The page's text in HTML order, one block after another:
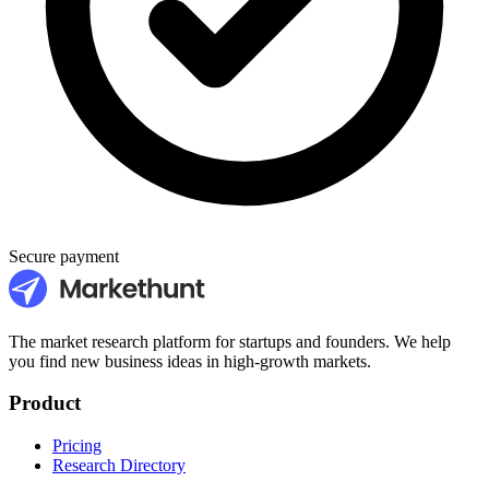
Secure payment
The market research platform for startups and founders. We help
you find new business ideas in high-growth markets.
Product
Pricing
Research Directory